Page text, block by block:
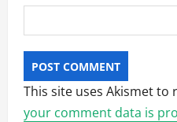
This site uses Akismet to
your comment data is